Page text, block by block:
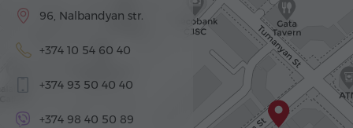
96, Nalbandyan str.
+374 10 54 60 40
+374 93 50 40 40
+374 98 40 50 89